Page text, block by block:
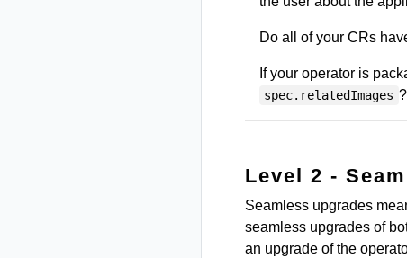
Do all of your CRs
If your operator is
spec.relatedImages ?
Level 2 -
Seamless upgrades
seamless upgrades of
an upgrade of the